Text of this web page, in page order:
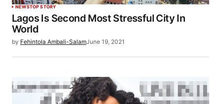
NEWSTOP STORY
Lagos Is Second Most Stressful City In
World
by Fehintola Ambali-SalamJune 19, 2021